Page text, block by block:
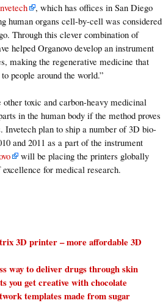
, which has offices in San Diego
human organs cell-by-cell was considered
Through this clever combination of
helped Organovo develop an instrument
making the regenerative medicine that
people around the world.”
toxic and carbon-heavy medicinal
in the human body if the method proves
Invetech plan to ship a number of 3D bio-
and 2011 as a part of the instrument
will be placing the printers globally
for medical research.
3D printer – more affordable 3D
way to deliver drugs through skin
you get creative with chocolate
templates made from sugar